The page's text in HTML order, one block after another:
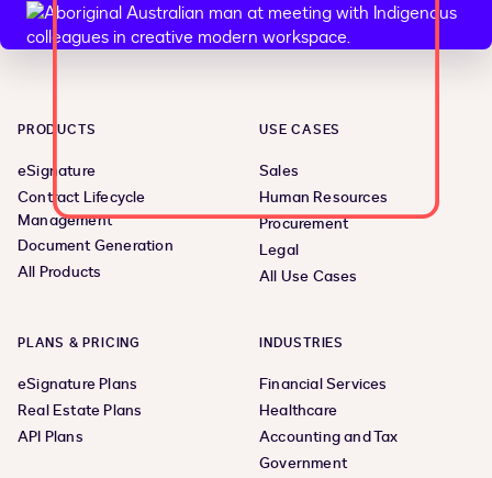
PRODUCTS
eSignature
Contract Lifecycle
Management
Document Generation
All Products
USE CASES
Sales
Human Resources
Procurement
Legal
All Use Cases
PLANS & PRICING
eSignature Plans
Real Estate Plans
API Plans
INDUSTRIES
Financial Services
Healthcare
Accounting and Tax
Government